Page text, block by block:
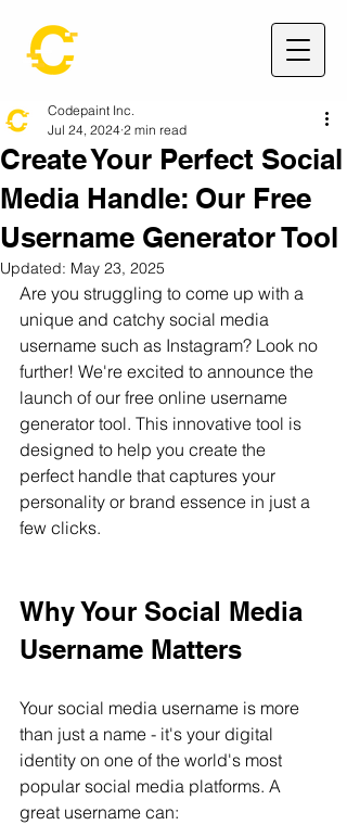
Create Your Perfect Social
Media Handle: Our Free
Username Generator Tool
Codepaint Inc.
Jul 24, 2024 2 min read
Updated: May 23, 2025
Are you struggling to come up with a
unique and catchy social media
username such as Instagram? Look no
further! We're excited to announce the
launch of our free online username
generator tool. This innovative tool is
designed to help you create the
perfect handle that captures your
personality or brand essence in just a
few clicks.
Why Your Social Media
Username Matters
Your social media username is more
than just a name - it's your digital
identity on one of the world's most
popular social media platforms. A
great username can: